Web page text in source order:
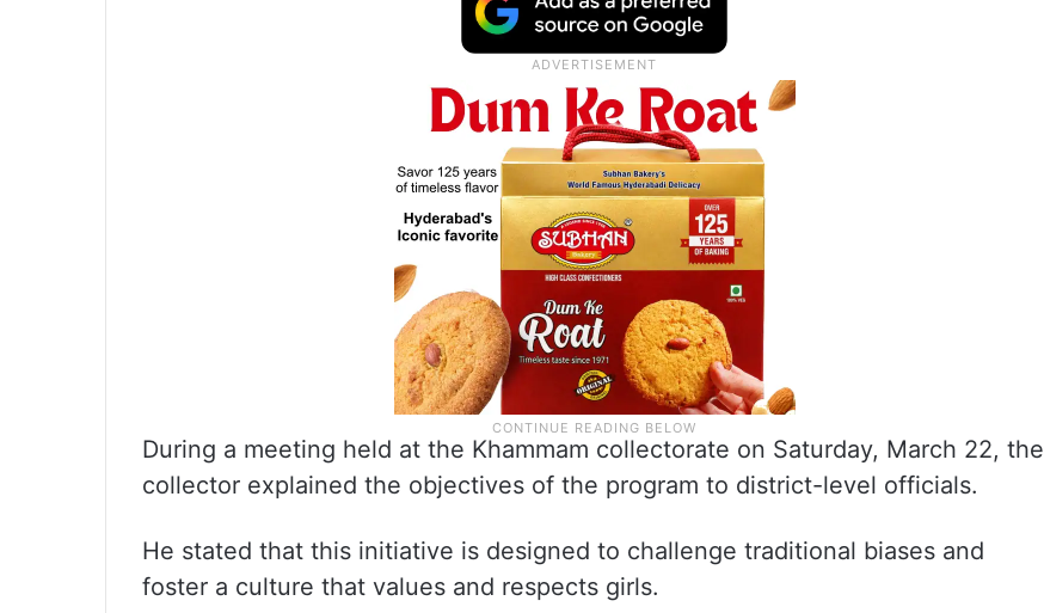
During a meeting held at the Khammam collectorate on Saturday, March 22, the
collector explained the objectives of the program to district-level officials.
He stated that this initiative is designed to challenge traditional biases and
foster a culture that values and respects girls.